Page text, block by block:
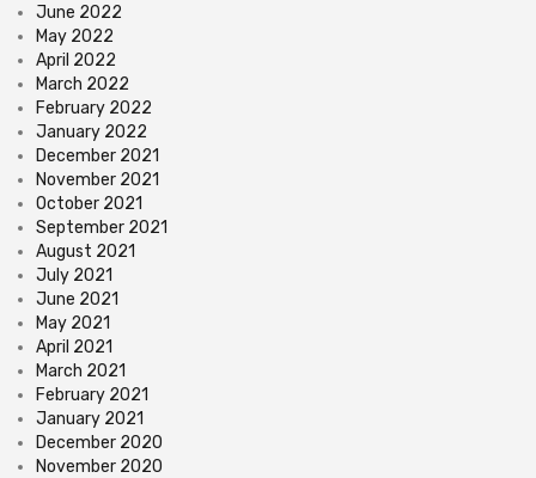
June 2022
May 2022
April 2022
March 2022
February 2022
January 2022
December 2021
November 2021
October 2021
September 2021
August 2021
July 2021
June 2021
May 2021
April 2021
March 2021
February 2021
January 2021
December 2020
November 2020